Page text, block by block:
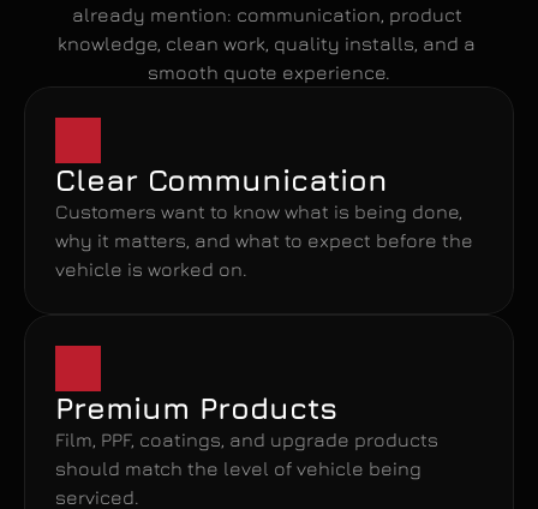
already mention: communication, product
knowledge, clean work, quality installs, and a
smooth quote experience.
Clear Communication
Customers want to know what is being done,
why it matters, and what to expect before the
vehicle is worked on.
Premium Products
Film, PPF, coatings, and upgrade products
should match the level of vehicle being
serviced.